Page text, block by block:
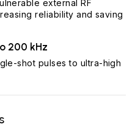
external RF
reliability and saving
200 kHz
shot pulses to ultra-high